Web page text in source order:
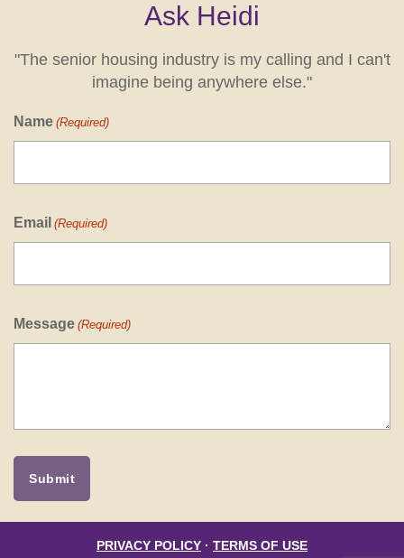
Ask Heidi
"The senior housing industry is my calling and I can't
imagine being anywhere else."
Name (Required)
Email (Required)
Message (Required)
PRIVACY POLICY · TERMS OF USE